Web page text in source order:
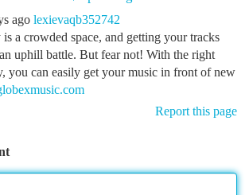
ago lexievaqb352742
a crowded space, and getting your tracks
uphill battle. But fear not! With the right
you can easily get your music in front of new
Report this page